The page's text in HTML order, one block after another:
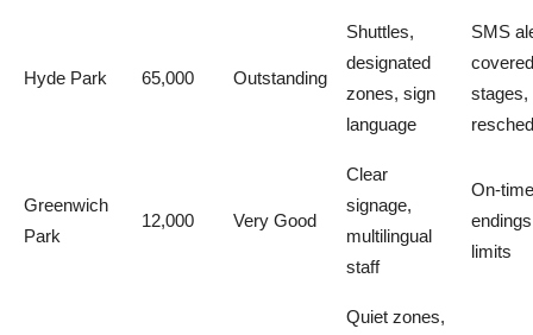
Hyde Park 65,000 Outstanding
Shuttles,
designated
zones, sign
language
SMS
covered
stages,
Greenwich
Park
12,000 Very Good
Clear
signage,
multilingual
staff
On-time
limits
Quiet zones,